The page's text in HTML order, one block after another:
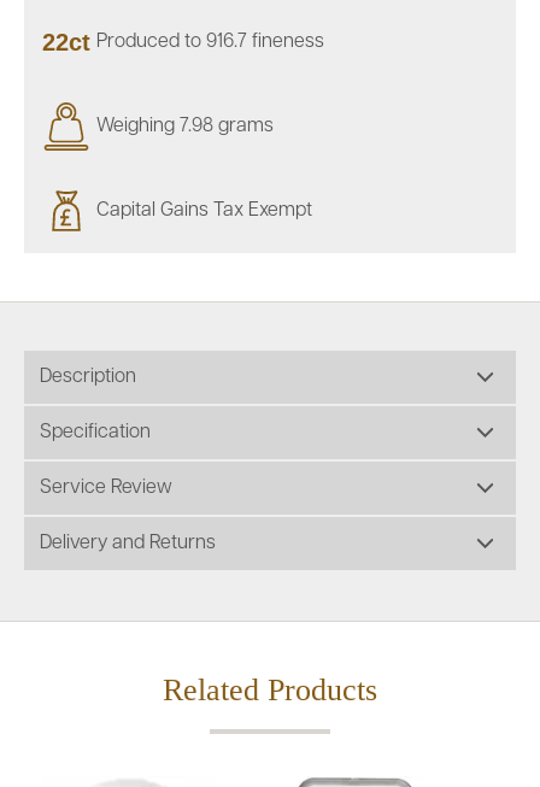
22ct Produced to 916.7 fineness
Weighing 7.98 grams
Capital Gains Tax Exempt
Description
Specification
Service Review
Delivery and Returns
Related Products